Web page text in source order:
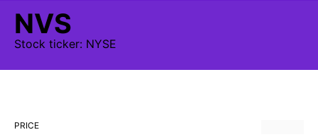
NVS
Stock ticker: NYSE
PRICE